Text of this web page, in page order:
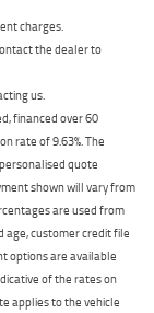
charges.
the dealer to
us.
financed over 60
rate of 9.63%. The
quote
shown will vary from
are used from
age, customer credit file
options are available
of the rates on
applies to the vehicle